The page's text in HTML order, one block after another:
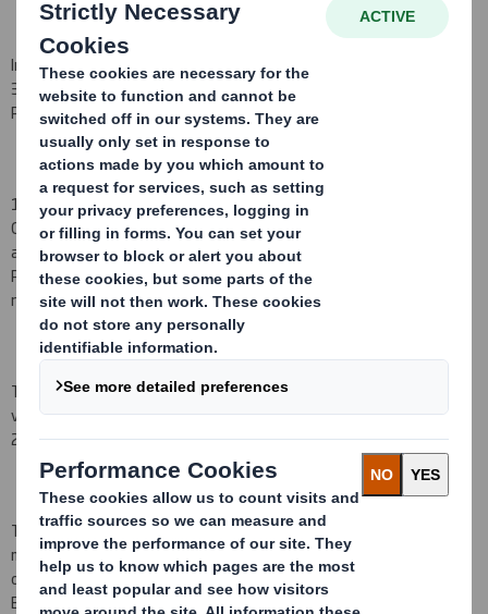
In pursuance of the Company's obligations under Disclosure Rule
3.1.4R (i)(a), the Company hereby notifies that the following
PDMR share transactions occurred on 24 July 2015.
1)
Miles Roberts, Adrian Marsh and Stefano Rossi notified the
Company on 24 July 2015 that, as a result of being granted an
award under the DS Smith Deferred Share Bonus Plan (the "Bonus
Plan"), they have acquired a conditional right to receive the
number of Shares set out below.
The award under the Bonus Plan referred to above will normally
vest on the third anniversary of the date of grant, being 24 July
2018.
The awards were granted by reference to the closing middle
market quotation of a Share on 23 July 2015 of 384.6
operate subject to the conditions set out in the rules of the
Bonus Plan.